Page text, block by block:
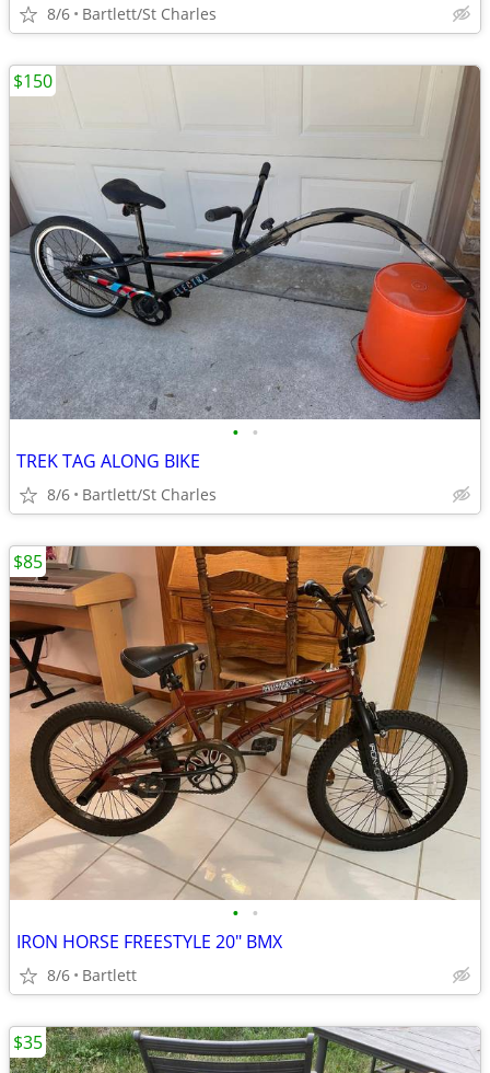
8/6 Bartlett/St Charles
• •
TREK TAG ALONG BIKE
8/6 Bartlett/St Charles
$150
• •
IRON HORSE FREESTYLE 20" BMX
8/6 Bartlett
$85
$35